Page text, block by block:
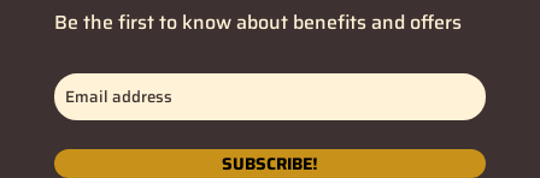
Be the first to know about benefits and offers
Email
address(Nécessaire)
SUBSCRIBE!